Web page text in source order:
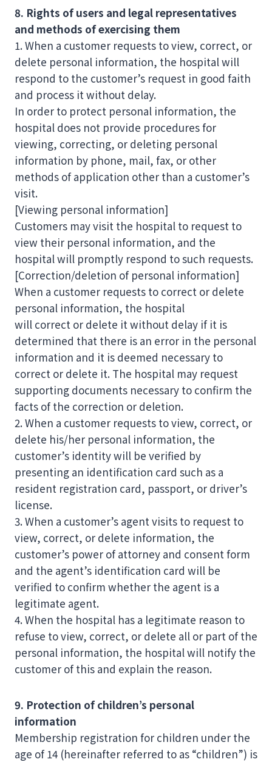
8. Rights of users and legal representatives
and methods of exercising them
1. When a customer requests to view, correct, or
delete personal information, the hospital will
respond to the customer’s request in good faith
and process it without delay.
In order to protect personal information, the
hospital does not provide procedures for
viewing, correcting, or deleting personal
information by phone, mail, fax, or other
methods of application other than a customer’s
visit.
[Viewing personal information]
Customers may visit the hospital to request to
view their personal information, and the
hospital will promptly respond to such requests.
[Correction/deletion of personal information]
When a customer requests to correct or delete
personal information, the hospital
will correct or delete it without delay if it is
determined that there is an error in the personal
information and it is deemed necessary to
correct or delete it. The hospital may request
supporting documents necessary to confirm the
facts of the correction or deletion.
2. When a customer requests to view, correct, or
delete his/her personal information, the
customer’s identity will be verified by
presenting an identification card such as a
resident registration card, passport, or driver’s
license.
3. When a customer’s agent visits to request to
view, correct, or delete information, the
customer’s power of attorney and consent form
and the agent’s identification card will be
verified to confirm whether the agent is a
legitimate agent.
4. When the hospital has a legitimate reason to
refuse to view, correct, or delete all or part of the
personal information, the hospital will notify the
customer of this and explain the reason.
9. Protection of children’s personal
information
Membership registration for children under the
age of 14 (hereinafter referred to as “children”) is